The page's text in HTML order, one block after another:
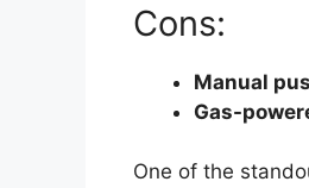
Cons:
Manual
Gas-
One of the